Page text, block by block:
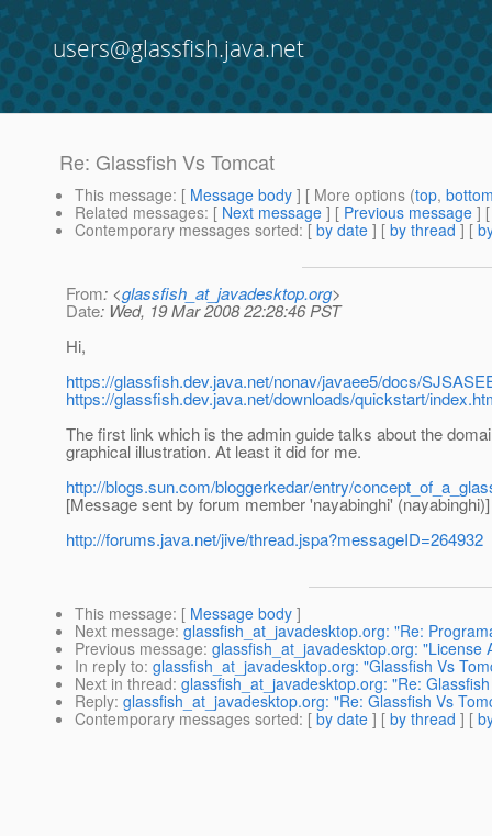
users@glassfish.java.net
Re: Glassfish Vs Tomcat
This message: [ Message body ] [ More options (top,
Related messages: [ Next message ] [ Previous message ]
Contemporary messages sorted: [ by date ] [ by thread ] [
From: <glassfish_at_javadesktop.org>
Date: Wed, 19 Mar 2008 22:28:46 PST
Hi,
https://glassfish.dev.java.net/nonav/javaee5/docs/
https://glassfish.dev.java.net/downloads/quickstart/
The first link which is the admin guide talks about the
graphical illustration. At least it did for me.
http://blogs.sun.com/bloggerkedar/entry/
[Message sent by forum member 'nayabinghi' (nayabinghi)]
http://forums.java.net/jive/thread.jspa?messageID=264932
This message: [ Message body ]
Next message: glassfish_at_javadesktop.org: "Re:
Previous message: glassfish_at_javadesktop.org: "License
In reply to: glassfish_at_javadesktop.org: "Glassfish Vs
Next in thread: glassfish_at_javadesktop.org: "Re:
Reply: glassfish_at_javadesktop.org: "Re: Glassfish Vs
Contemporary messages sorted: [ by date ] [ by thread ] [